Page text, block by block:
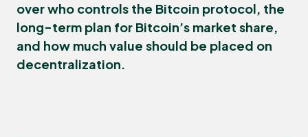
over who controls the Bitcoin protocol, the
long-term plan for Bitcoin’s market share,
and how much value should be placed on
decentralization.